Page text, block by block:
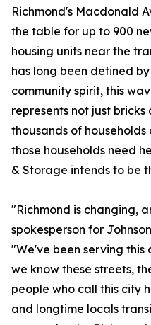
Richmond's Macdonald
the table for up to 900
housing units near the
has long been defined
community spirit, this
represents not just
thousands of households
those households need
& Storage intends to be
"Richmond is changing,
spokesperson for
"We've been serving this
we know these streets,
people who call this city
and longtime locals